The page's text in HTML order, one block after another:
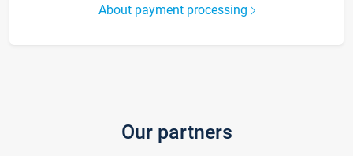
About payment processing
Our partners